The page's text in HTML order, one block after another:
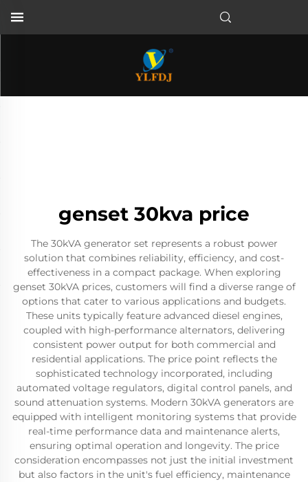
genset 30kva price
The 30kVA generator set represents a robust power
solution that combines reliability, efficiency, and cost-
effectiveness in a compact package. When exploring
genset 30kVA prices, customers will find a diverse range of
options that cater to various applications and budgets.
These units typically feature advanced diesel engines,
coupled with high-performance alternators, delivering
consistent power output for both commercial and
residential applications. The price point reflects the
sophisticated technology incorporated, including
automated voltage regulators, digital control panels, and
sound attenuation systems. Modern 30kVA generators are
equipped with intelligent monitoring systems that provide
real-time performance data and maintenance alerts,
ensuring optimal operation and longevity. The price
consideration encompasses not just the initial investment
but also factors in the unit's fuel efficiency, maintenance